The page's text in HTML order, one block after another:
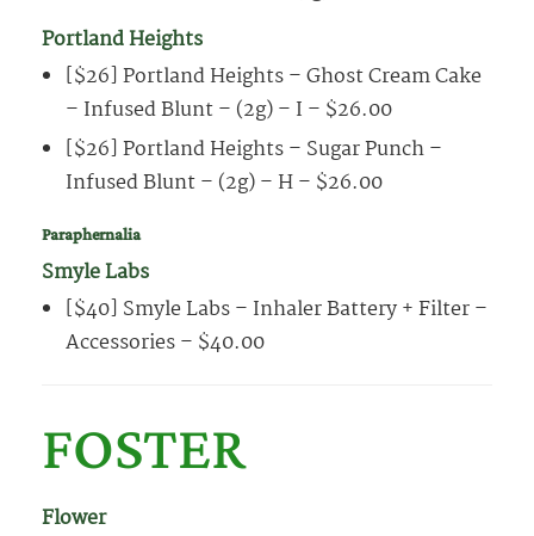
Portland Heights
[$26] Portland Heights – Ghost Cream Cake
– Infused Blunt – (2g) – I – $26.00
[$26] Portland Heights – Sugar Punch –
Infused Blunt – (2g) – H – $26.00
Paraphernalia
Smyle Labs
[$40] Smyle Labs – Inhaler Battery + Filter –
Accessories – $40.00
FOSTER
Flower